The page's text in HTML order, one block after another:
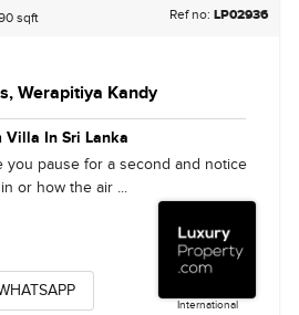
sqft Ref no: LP02936
Werapitiya Kandy
Villa In Sri Lanka
you pause for a second and notice
or how the air ...
International